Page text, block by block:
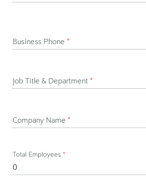
Business Phone *
Job Title & Department *
Company Name *
Total Employees *